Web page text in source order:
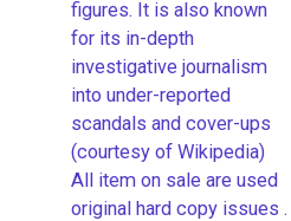
figures. It is also known
for its in-depth
investigative journalism
into under-reported
scandals and cover-ups
(courtesy of Wikipedia)
All item on sale are used
original hard copy issues .